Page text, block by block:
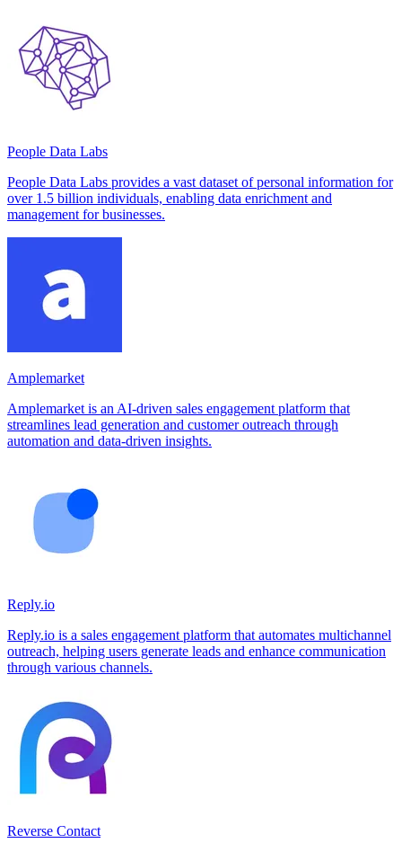
People Data Labs
People Data Labs provides a vast dataset of personal information for
over 1.5 billion individuals, enabling data enrichment and
management for businesses.
Amplemarket
Amplemarket is an AI-driven sales engagement platform that
streamlines lead generation and customer outreach through
automation and data-driven insights.
Reply.io
Reply.io is a sales engagement platform that automates multichannel
outreach, helping users generate leads and enhance communication
through various channels.
Reverse Contact